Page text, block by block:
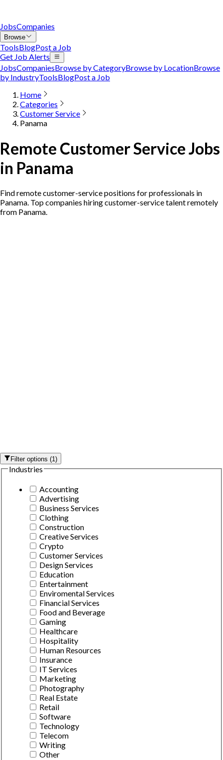
JobsCompanies
Browse
ToolsBlogPost a Job
Get Job Alerts
JobsCompaniesBrowse by CategoryBrowse by LocationBrowse
by IndustryToolsBlogPost a Job
Home
Categories
Customer Service
Panama
Remote Customer Service Jobs
in Panama
Find remote customer-service positions for professionals in
Panama. Top companies hiring customer-service talent remotely
from Panama.
Filter options(1)
Industries
Accounting
Advertising
Business Services
Clothing
Construction
Creative Services
Crypto
Customer Services
Design Services
Education
Entertainment
Enviromental Services
Financial Services
Food and Beverage
Gaming
Healthcare
Hospitality
Human Resources
Insurance
IT Services
Marketing
Photography
Real Estate
Retail
Software
Technology
Telecom
Writing
Other